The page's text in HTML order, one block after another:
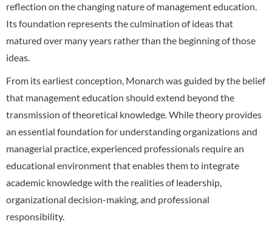
reflection on the changing nature of management education.
Its foundation represents the culmination of ideas that
matured over many years rather than the beginning of those
ideas.
From its earliest conception, Monarch was guided by the belief
that management education should extend beyond the
transmission of theoretical knowledge. While theory provides
an essential foundation for understanding organizations and
managerial practice, experienced professionals require an
educational environment that enables them to integrate
academic knowledge with the realities of leadership,
organizational decision-making, and professional
responsibility.